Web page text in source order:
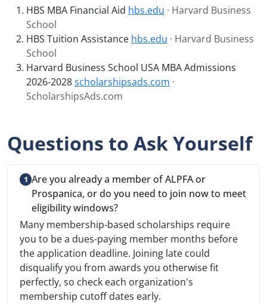
HBS MBA Financial Aid hbs.edu · Harvard Business
School
HBS Tuition Assistance hbs.edu · Harvard Business
School
Harvard Business School USA MBA Admissions
2026-2028scholarshipsads.com ·
ScholarshipsAds.com
Questions to Ask Yourself
Are you already a member of ALPFA or
Prospanica, or do you need to join now to meet
eligibility windows?
Many membership-based scholarships require
you to be a dues-paying member months before
the application deadline. Joining late could
disqualify you from awards you otherwise fit
perfectly, so check each organization's
membership cutoff dates early.